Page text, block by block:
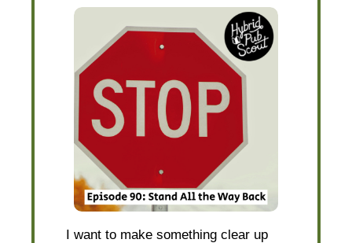
I want to make something clear up